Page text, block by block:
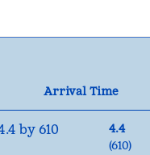
Arrival Time
4.4
(610)